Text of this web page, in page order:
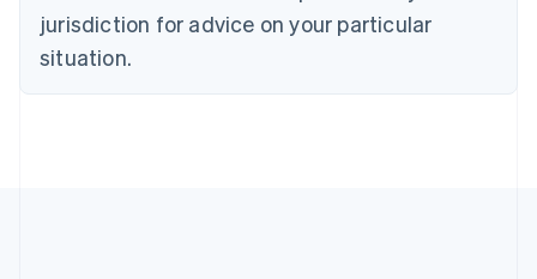
jurisdiction for advice on your particular
situation.
English
English
Denmark